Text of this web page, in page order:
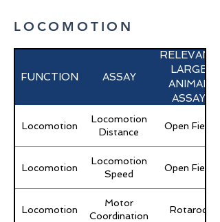
LOCOMOTION
FUNCTION ASSAY
RELEVANT
LARGE
ANIMAL
ASSAY
Locomotion
Locomotion
Distance
Open Field
Locomotion
Locomotion
Speed
Open Field
Locomotion
Motor
Coordination
Rotarod